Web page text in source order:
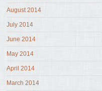
August 2014
July 2014
June 2014
May 2014
April 2014
March 2014